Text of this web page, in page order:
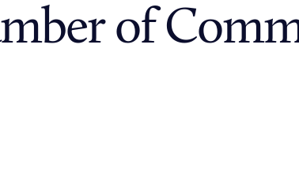
of